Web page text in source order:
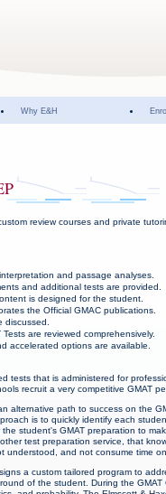
Why E&H Enroll
review courses and private
and passage analyses.
and additional tests are provided.
is designed for the student.
the Official GMAC publications.
discussed.
are reviewed comprehensively.
accelerated options are available.
tests that is administered for
recruit a very competitive GMAT
alternative path to success on the
is to quickly identify each
student's GMAT preparation to
test preparation service, that
understood, and not consume time
a custom tailored program to
of the student. During the